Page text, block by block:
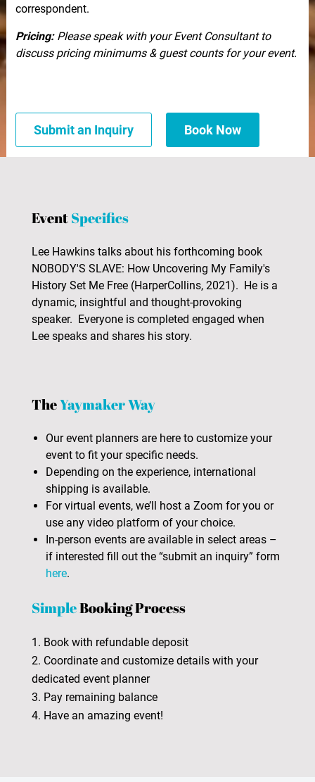
correspondent.
Pricing: Please speak with your Event Consultant to
discuss pricing minimums & guest counts for your event.
Submit an Inquiry Book Now
EventSpecifics
Lee Hawkins talks about his forthcoming book
NOBODY'S SLAVE: How Uncovering My Family's
History Set Me Free (HarperCollins, 2021). He is a
dynamic, insightful and thought-provoking
speaker. Everyone is completed engaged when
Lee speaks and shares his story.
TheYaymaker Way
Our event planners are here to customize your
event to fit your specific needs.
Depending on the experience, international
shipping is available.
For virtual events, we’ll host a Zoom for you or
use any video platform of your choice.
In-person events are available in select areas –
if interested fill out the “submit an inquiry” form
here.
SimpleBooking Process
1. Book with refundable deposit
2. Coordinate and customize details with your
dedicated event planner
3. Pay remaining balance
4. Have an amazing event!